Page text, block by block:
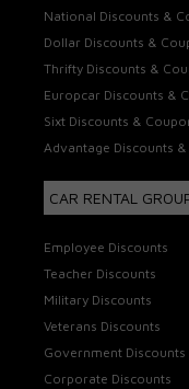
National Discounts &
Dollar Discounts &
Thrifty Discounts &
Europcar Discounts &
Sixt Discounts &
Advantage Discounts
CAR RENTAL
Employee Discounts
Teacher Discounts
Military Discounts
Veterans Discounts
Government Discounts
Corporate Discounts